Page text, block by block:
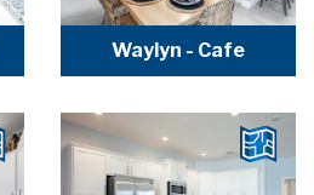
Waylyn - Cafe